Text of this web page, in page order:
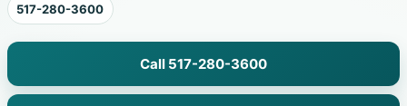
517-280-3600
Call 517-280-3600